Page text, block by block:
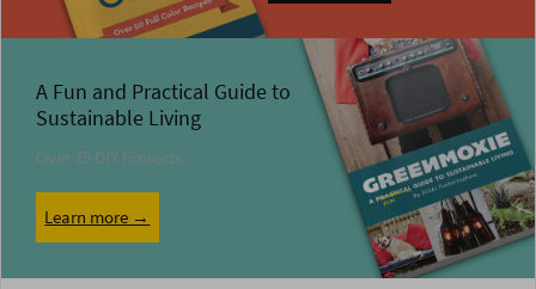
A Fun and Practical Guide to
Sustainable Living
Over 75 DIY Projects
Learn more →